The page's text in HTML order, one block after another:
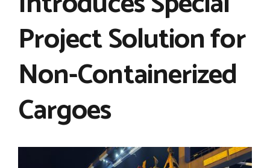
Project Solution for
Non-Containerized
Cargoes